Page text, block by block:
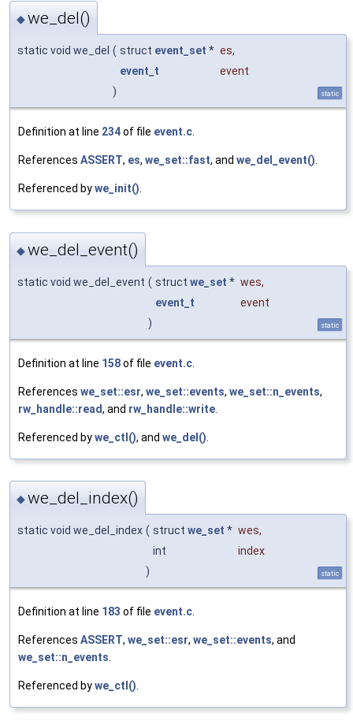
◆we_del()
static void we_del ( struct event_set * es,
event_t
event
)
static
Definition at line 234of file event.c
References ASSERT, es, we_set::fast, and we_del_event()
Referenced bywe_init()
◆we_del_event()
static void we_del_event ( struct we_set * wes,
event_t
event
)
static
Definition at line 158of file event.c
References we_set::esr, we_set::events, we_set::n_events,
rw_handle::read, and rw_handle::write
Referenced bywe_ctl(), and we_del()
◆we_del_index()
static void we_del_index ( struct we_set * wes,
int
index
)
static
Definition at line 183 of file event.c
References ASSERT, we_set::esr, we_set::events, and
we_set::n_events
Referenced bywe_ctl()